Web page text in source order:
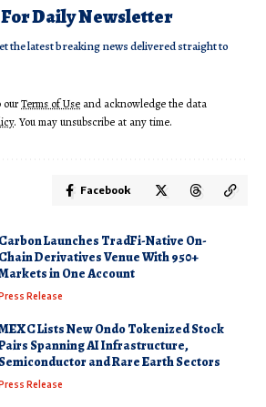
For Daily Newsletter
the latest breaking news delivered straight to
ourTerms of Use and acknowledge the data
. You may unsubscribe at any time.
Facebook
Carbon Launches TradFi-Native On-
Chain Derivatives Venue With 950+
in One Account
Release
Lists New Ondo Tokenized Stock
Spanning AI Infrastructure,
Semiconductor and Rare Earth Sectors
Release